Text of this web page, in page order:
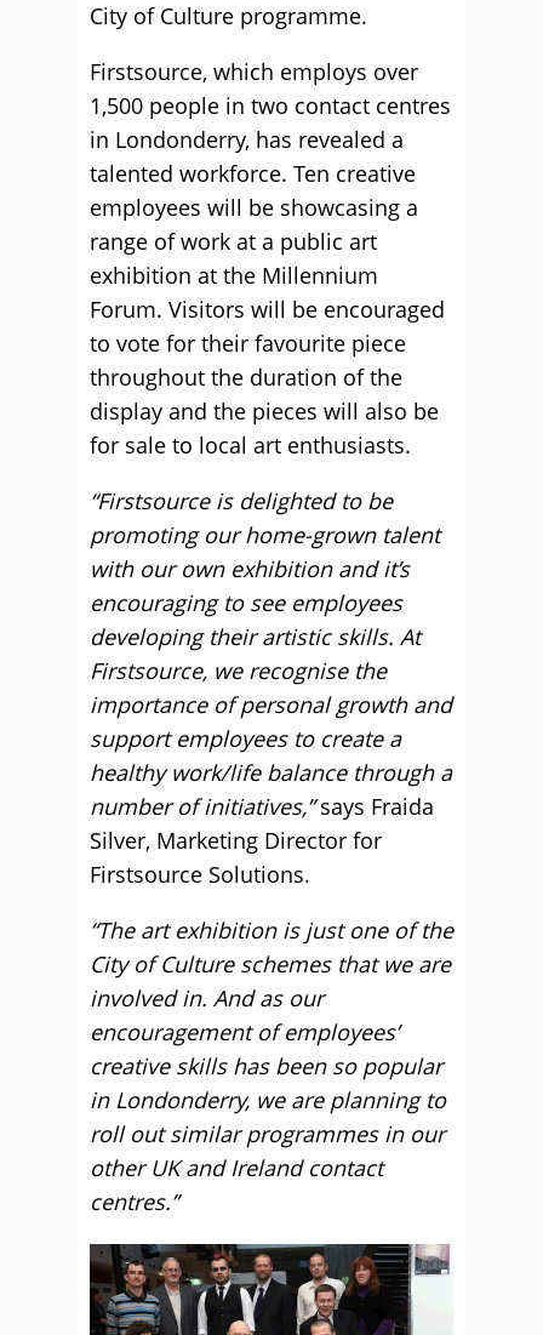
City of Culture programme.
Firstsource, which employs over
1,500 people in two contact centres
in Londonderry, has revealed a
talented workforce. Ten creative
employees will be showcasing a
range of work at a public art
exhibition at the Millennium
Forum. Visitors will be encouraged
to vote for their favourite piece
throughout the duration of the
display and the pieces will also be
for sale to local art enthusiasts.
“Firstsource is delighted to be
promoting our home-grown talent
with our own exhibition and it’s
encouraging to see employees
developing their artistic skills. At
Firstsource, we recognise the
importance of personal growth and
support employees to create a
healthy work/life balance through a
number of initiatives,”says Fraida
Silver, Marketing Director for
Firstsource Solutions.
“The art exhibition is just one of the
City of Culture schemes that we are
involved in. And as our
encouragement of employees’
creative skills has been so popular
in Londonderry, we are planning to
roll out similar programmes in our
other UK and Ireland contact
centres.”